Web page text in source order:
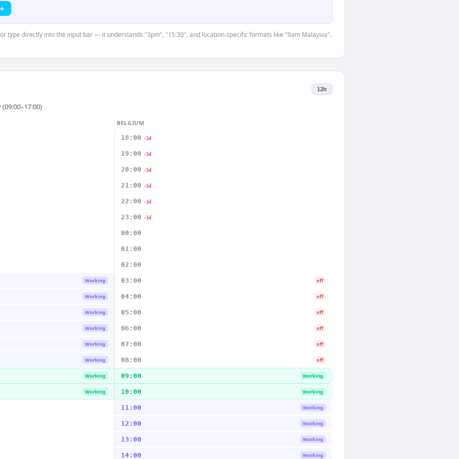
type directly into the input bar — it understands "3pm", "15:30", and location-specific formats like "9am Malaysia".
12h
BELGIUM
18:00 -1d
19:00 -1d
20:00 -1d
21:00 -1d
22:00 -1d
23:00 -1d
00:00
01:00
02:00
Working 03:00 off
Working 04:00 off
Working 05:00 off
Working 06:00 off
Working 07:00 off
Working 08:00 off
Working 09:00 Working
Working 10:00 Working
11:00 Working
12:00 Working
13:00 Working
14:00 Working